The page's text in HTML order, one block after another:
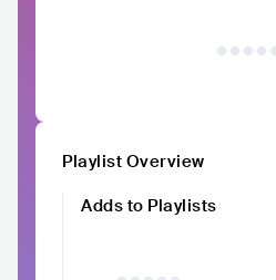
Playlist Overview
Adds to Playlists